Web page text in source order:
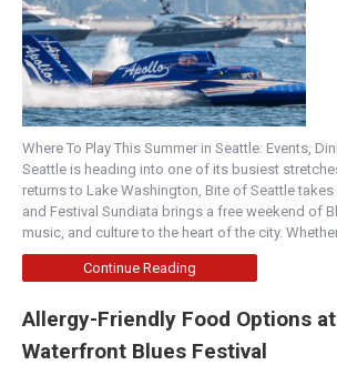
Where To Play This Summer in Seattle: Events,
Seattle is heading into one of its busiest
returns to Lake Washington, Bite of Seattle takes
and Festival Sundiata brings a free weekend of
music, and culture to the heart of the city.
Continue Reading
Allergy-Friendly Food Options
Waterfront Blues Festival